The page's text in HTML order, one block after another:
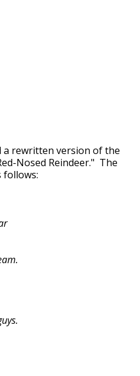
a rewritten version of the
Nosed Reindeer." The
follows: